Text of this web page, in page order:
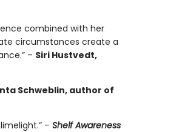
combined with her
circumstances create a
– Siri Hustvedt,
Schweblin, author of
– Shelf Awareness